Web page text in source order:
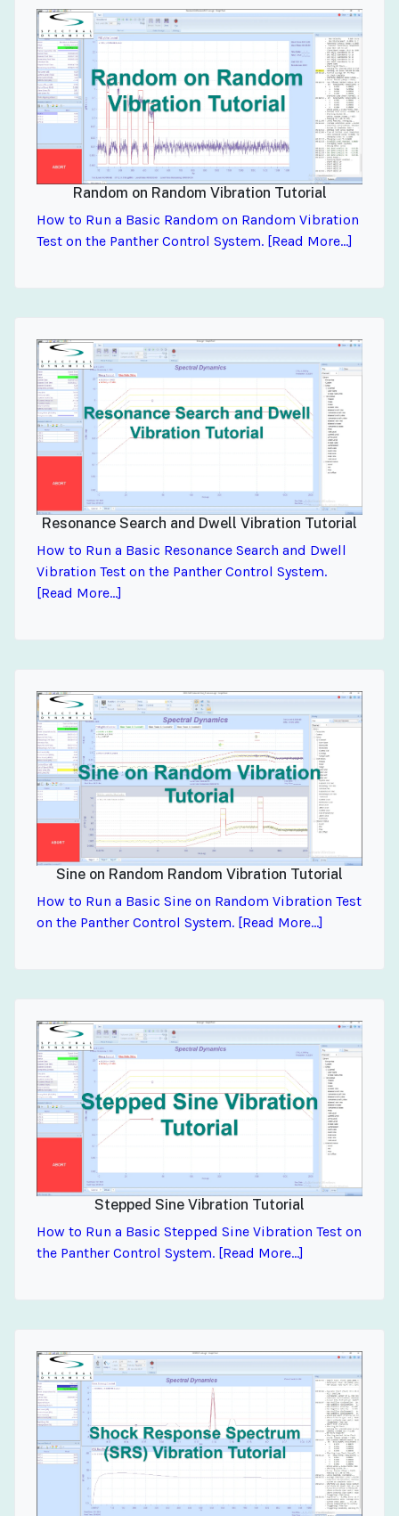
Random on Random Vibration Tutorial
How to Run a Basic Random on Random Vibration
Test on the Panther Control System. [Read More...]
Resonance Search and Dwell Vibration Tutorial
How to Run a Basic Resonance Search and Dwell
Vibration Test on the Panther Control System.
[Read More...]
Sine on Random Random Vibration Tutorial
How to Run a Basic Sine on Random Vibration Test
on the Panther Control System. [Read More...]
Stepped Sine Vibration Tutorial
How to Run a Basic Stepped Sine Vibration Test on
the Panther Control System. [Read More...]